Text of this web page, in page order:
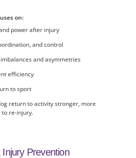
on:
power after injury
and control
and asymmetries
efficiency
to sport
return to activity stronger, more
to re-injury.
Prevention